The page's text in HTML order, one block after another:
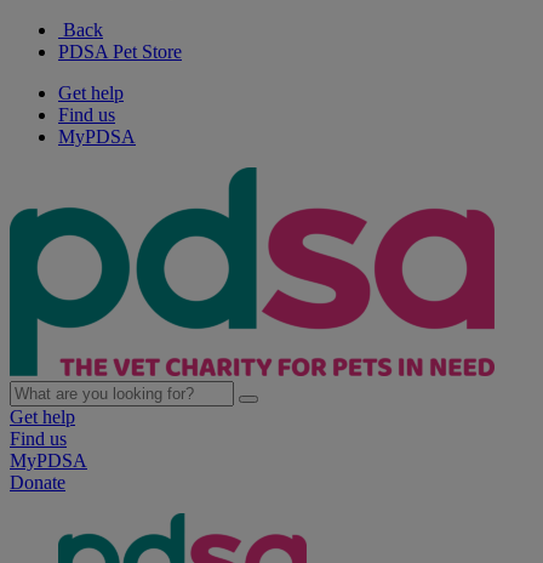
Back
PDSA Pet Store
Get help
Find us
MyPDSA
Get help
Find us
MyPDSA
Donate